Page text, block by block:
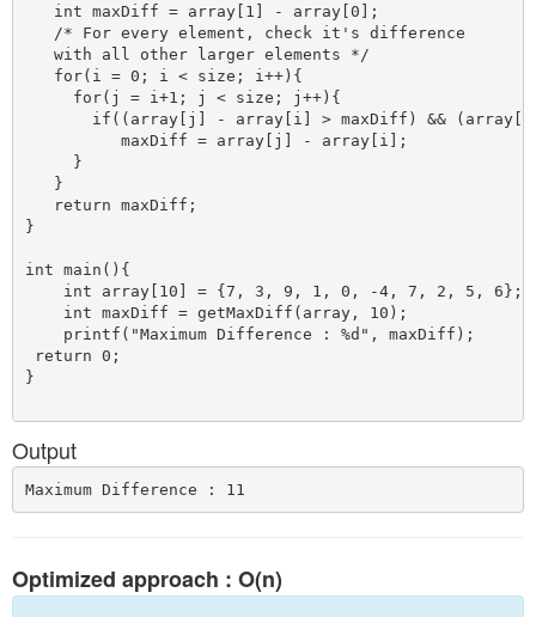
   int maxDiff = array[1] - array[0];
   /* For every element, check it's difference
   with all other larger elements */
   for(i = 0; i < size; i++){
     for(j = i+1; j < size; j++){
if((array[j] - array[i] > maxDiff) &&
          maxDiff = array[j] - array[i];
     }
   }
   return maxDiff;
}
int main(){
    int array[10] = {7, 3, 9, 1, 0, -4, 7, 2, 5, 6};
    int maxDiff = getMaxDiff(array, 10);
    printf("Maximum Difference : %d", maxDiff);
return 0;
}
Output
Optimized approach : O(n)